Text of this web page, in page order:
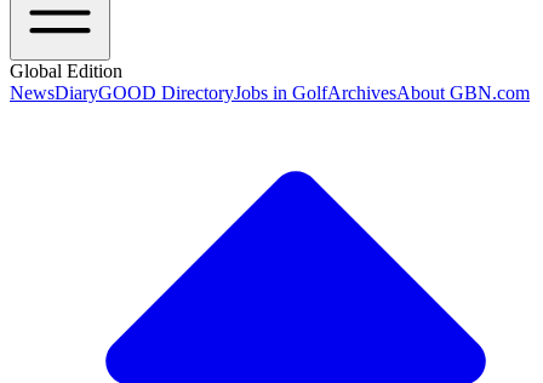
Global Edition
NewsDiaryGOOD DirectoryJobs in GolfArchivesAbout GBN.com